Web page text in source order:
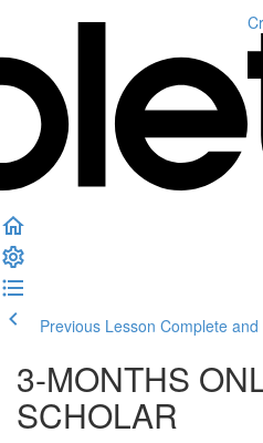
Previous Lesson Complete
3-MONTHS
SCHOLAR